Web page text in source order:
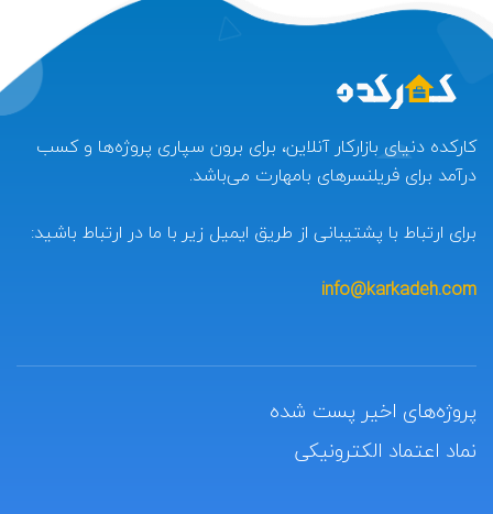
کارکده دنیای بازارکار آنلاین، برای برون سپاری پروژه‌ها و کسب
درآمد برای فریلنسرهای بامهارت می‌باشد.
برای ارتباط با پشتیبانی از طریق ایمیل زیر با ما در ارتباط باشید:
info@karkadeh.com
پروژه‌های اخیر پست شده
نماد اعتماد الکترونیکی